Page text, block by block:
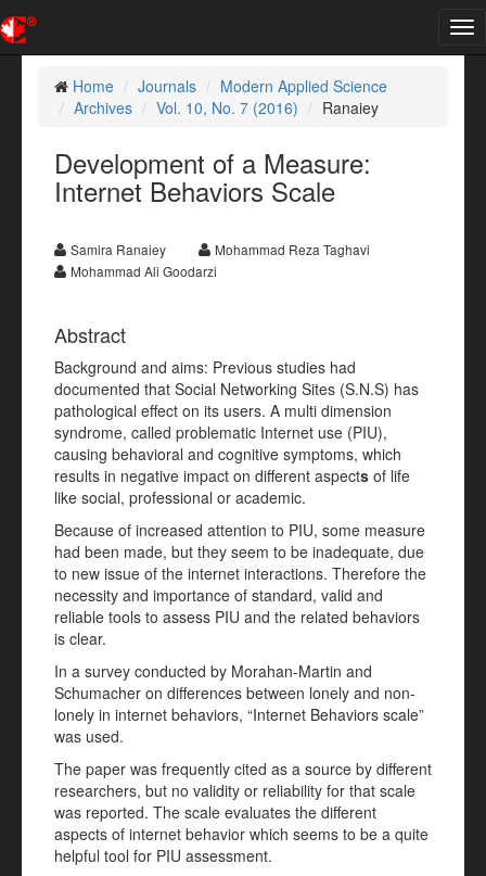
Home
Journals
Modern Applied Science
Archives
Vol. 10, No. 7 (2016) Ranaiey
Development of a Measure:
Internet Behaviors Scale
Samira Ranaiey
Mohammad Reza Taghavi
Mohammad Ali Goodarzi
Abstract
Background and aims: Previous studies had
documented that Social Networking Sites (S.N.S) has
pathological effect on its users. A multi dimension
syndrome, called problematic Internet use (PIU),
causing behavioral and cognitive symptoms, which
results in negative impact on different aspects of life
like social, professional or academic.
Because of increased attention to PIU, some measure
had been made, but they seem to be inadequate, due
to new issue of the internet interactions. Therefore the
necessity and importance of standard, valid and
reliable tools to assess PIU and the related behaviors
is clear.
In a survey conducted by Morahan-Martin and
Schumacher on differences between lonely and non-
lonely in internet behaviors, “Internet Behaviors scale”
was used.
The paper was frequently cited as a source by different
researchers, but no validity or reliability for that scale
was reported. The scale evaluates the different
aspects of internet behavior which seems to be a quite
helpful tool for PIU assessment.